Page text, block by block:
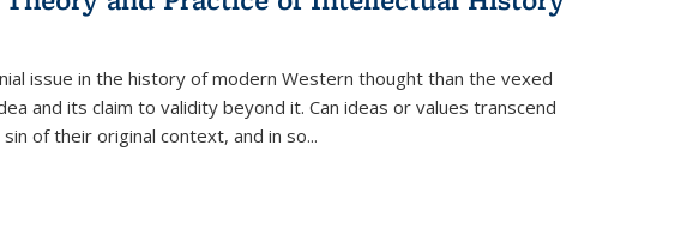
issue in the history of modern Western thought than the vexed
and its claim to validity beyond it. Can ideas or values transcend
of their original context, and in so...